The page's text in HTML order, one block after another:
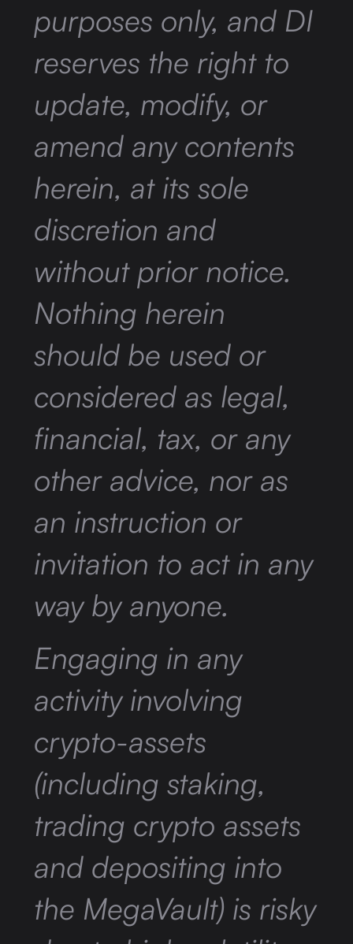
purposes only, and DI
reserves the right to
update, modify, or
amend any contents
herein, at its sole
discretion and
without prior notice.
Nothing herein
should be used or
considered as legal,
financial, tax, or any
other advice, nor as
an instruction or
invitation to act in any
way by anyone.
Engaging in any
activity involving
crypto-assets
(including staking,
trading crypto assets
and depositing into
the MegaVault) is risky